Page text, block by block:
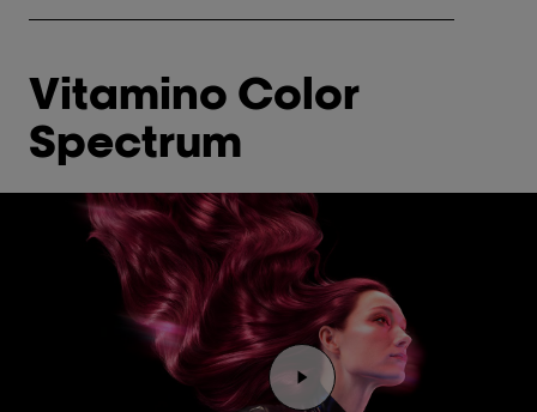
Vitamino Color
Spectrum
Play the video Youtube